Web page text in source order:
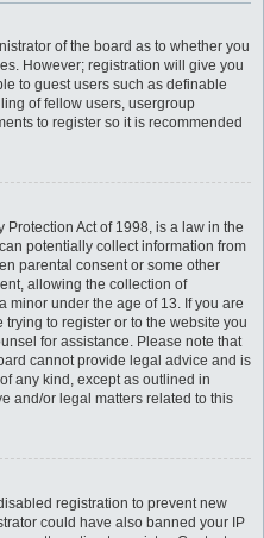
of the board as to whether you
However; registration will give you
to guest users such as definable
of fellow users, usergroup
to register so it is recommended
Protection Act of 1998, is a law in the
potentially collect information from
parental consent or some other
allowing the collection of
minor under the age of 13. If you are
to register or to the website you
for assistance. Please note that
cannot provide legal advice and is
any kind, except as outlined in
and/or legal matters related to this
registration to prevent new
could have also banned your IP